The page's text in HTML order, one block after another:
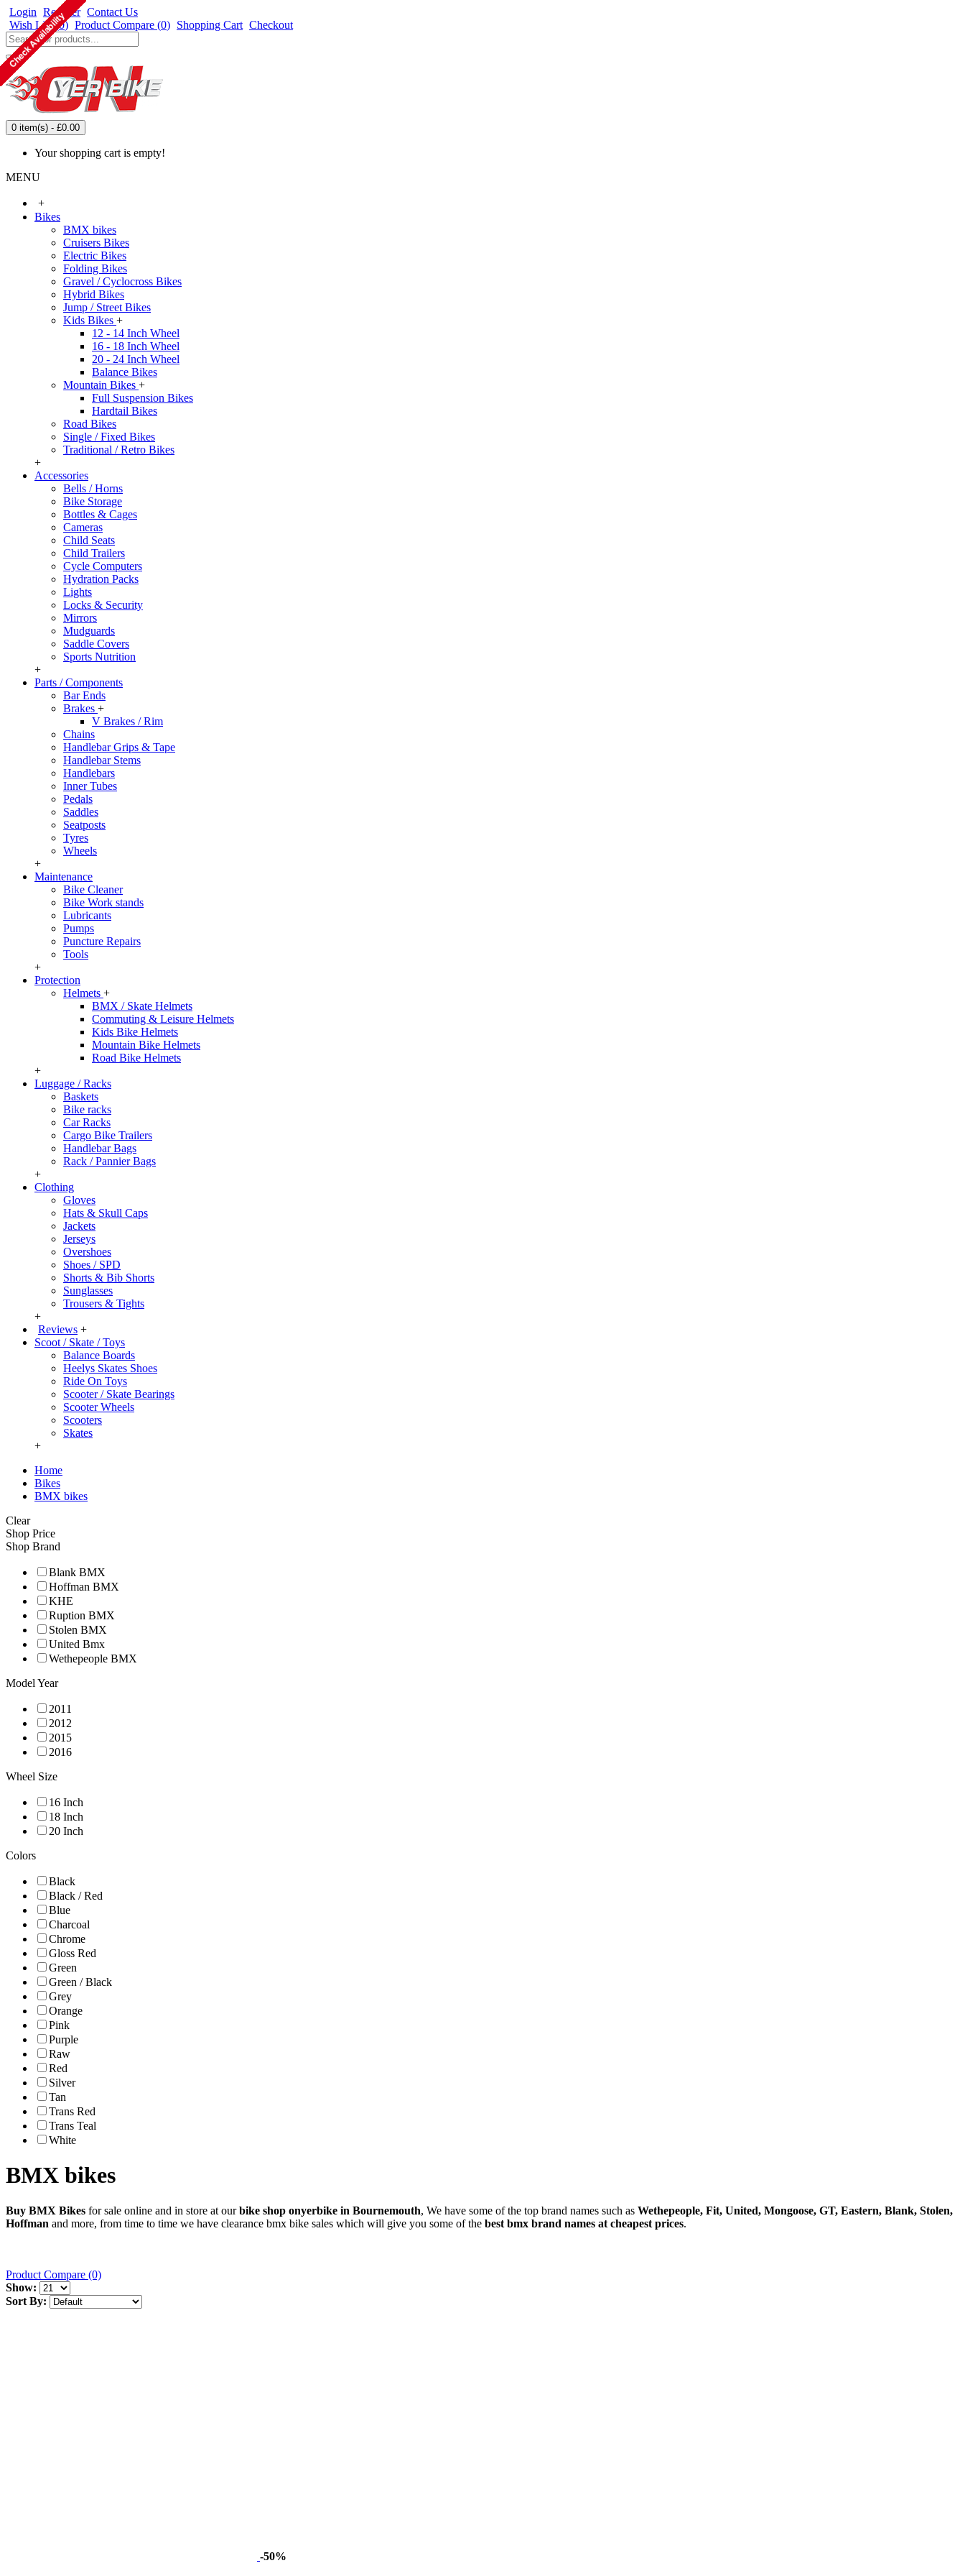
Login Register Contact Us
Wish List (0) Product Compare (0) Shopping Cart Checkout
0 item(s) - £0.00
Your shopping cart is empty!
MENU
+
Bikes
BMX bikes
Cruisers Bikes
Electric Bikes
Folding Bikes
Gravel / Cyclocross Bikes
Hybrid Bikes
Jump / Street Bikes
Kids Bikes +
12 - 14 Inch Wheel
16 - 18 Inch Wheel
20 - 24 Inch Wheel
Balance Bikes
Mountain Bikes +
Full Suspension Bikes
Hardtail Bikes
Road Bikes
Single / Fixed Bikes
Traditional / Retro Bikes
+
Accessories
Bells / Horns
Bike Storage
Bottles & Cages
Cameras
Child Seats
Child Trailers
Cycle Computers
Hydration Packs
Lights
Locks & Security
Mirrors
Mudguards
Saddle Covers
Sports Nutrition
+
Parts / Components
Bar Ends
Brakes +
V Brakes / Rim
Chains
Handlebar Grips & Tape
Handlebar Stems
Handlebars
Inner Tubes
Pedals
Saddles
Seatposts
Tyres
Wheels
+
Maintenance
Bike Cleaner
Bike Work stands
Lubricants
Pumps
Puncture Repairs
Tools
+
Protection
Helmets +
BMX / Skate Helmets
Commuting & Leisure Helmets
Kids Bike Helmets
Mountain Bike Helmets
Road Bike Helmets
+
Luggage / Racks
Baskets
Bike racks
Car Racks
Cargo Bike Trailers
Handlebar Bags
Rack / Pannier Bags
+
Clothing
Gloves
Hats & Skull Caps
Jackets
Jerseys
Overshoes
Shoes / SPD
Shorts & Bib Shorts
Sunglasses
Trousers & Tights
+
Reviews +
Scoot / Skate / Toys
Balance Boards
Heelys Skates Shoes
Ride On Toys
Scooter / Skate Bearings
Scooter Wheels
Scooters
Skates
+
Home
Bikes
BMX bikes
Clear
Shop Price
Shop Brand
Blank BMX
Hoffman BMX
KHE
Ruption BMX
Stolen BMX
United Bmx
Wethepeople BMX
Model Year
2011
2012
2015
2016
Wheel Size
16 Inch
18 Inch
20 Inch
Colors
Black
Black / Red
Blue
Charcoal
Chrome
Gloss Red
Green
Green / Black
Grey
Orange
Pink
Purple
Raw
Red
Silver
Tan
Trans Red
Trans Teal
White
BMX bikes
Buy BMX Bikes for sale online and in store at ourbike shop onyerbike in Bournemouth, We have some of the top brand names such as Wethepeople, Fit, United, Mongoose, GT, Eastern, Blank, Stolen,
Hoffman and more, from time to time we have clearance bmx bike sales which will give you some of the best bmx brand names at cheapest prices.
Product Compare (0)
Show:
Sort By:
-50%